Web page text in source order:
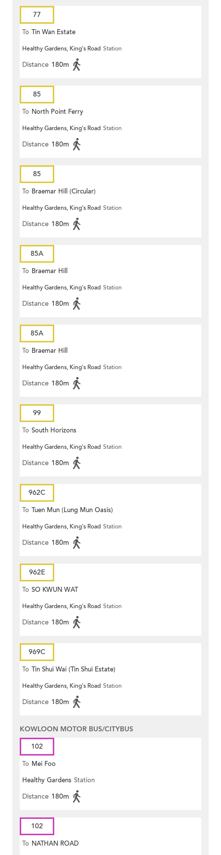
77
To Tin Wan Estate
Healthy Gardens, King's Road Station
Distance 180m
85
To North Point Ferry
Healthy Gardens, King's Road Station
Distance 180m
85
To Braemar Hill (Circular)
Healthy Gardens, King's Road Station
Distance 180m
85A
To Braemar Hill
Healthy Gardens, King's Road Station
Distance 180m
85A
To Braemar Hill
Healthy Gardens, King's Road Station
Distance 180m
99
To South Horizons
Healthy Gardens, King's Road Station
Distance 180m
962C
To Tuen Mun (Lung Mun Oasis)
Healthy Gardens, King's Road Station
Distance 180m
962E
To SO KWUN WAT
Healthy Gardens, King's Road Station
Distance 180m
969C
To Tin Shui Wai (Tin Shui Estate)
Healthy Gardens, King's Road Station
Distance 180m
KOWLOON MOTOR BUS/CITYBUS
102
To Mei Foo
Healthy Gardens Station
Distance 180m
102
To NATHAN ROAD